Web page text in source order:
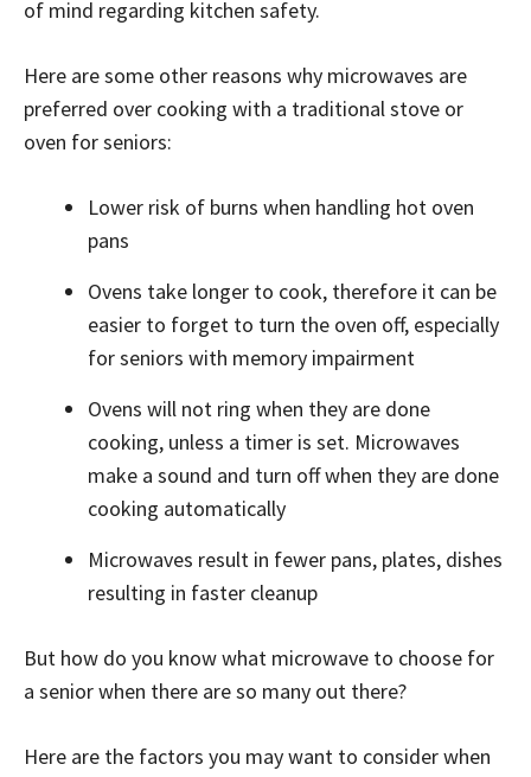
of mind regarding kitchen safety.
Here are some other reasons why microwaves are
preferred over cooking with a traditional stove or
oven for seniors:
Lower risk of burns when handling hot oven
pans
Ovens take longer to cook, therefore it can be
easier to forget to turn the oven off, especially
for seniors with memory impairment
Ovens will not ring when they are done
cooking, unless a timer is set. Microwaves
make a sound and turn off when they are done
cooking automatically
Microwaves result in fewer pans, plates, dishes
resulting in faster cleanup
But how do you know what microwave to choose for
a senior when there are so many out there?
Here are the factors you may want to consider when